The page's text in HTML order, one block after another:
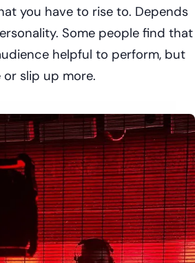
you have to rise to. Depends
Some people find that
helpful to perform, but
or slip up more.